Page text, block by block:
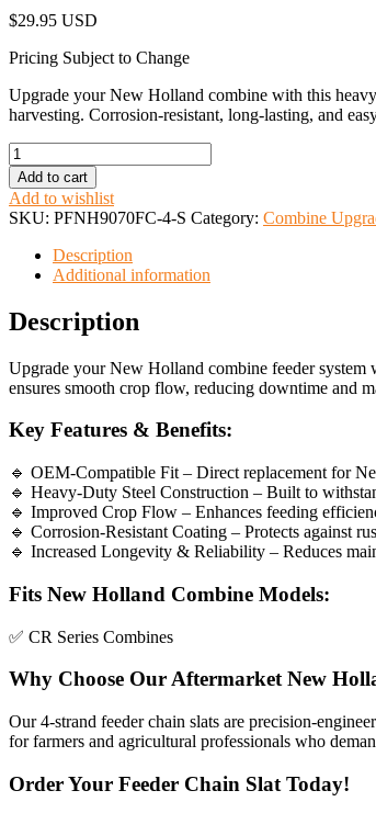
$29.95 USD
Pricing Subject to Change
Upgrade your New Holland combine with this
harvesting. Corrosion-resistant, long-lasting, and
New
Holland
Feeder
Chain
Slat
Strand
quantity
Add to cart
Add to wishlist
SKU: PFNH9070FC-4-S Category: Combine
Description
Additional information
Description
Upgrade your New Holland combine feeder system
ensures smooth crop flow, reducing downtime and
Key Features & Benefits:
🔹 OEM-Compatible Fit – Direct replacement for
🔹 Heavy-Duty Steel Construction – Built to
🔹 Improved Crop Flow – Enhances feeding
🔹 Corrosion-Resistant Coating – Protects against
🔹 Increased Longevity & Reliability – Reduces
Fits New Holland Combine Models:
✅ CR Series Combines
Why Choose Our Aftermarket New
Our 4-strand feeder chain slats are precision-
for farmers and agricultural professionals who
Order Your Feeder Chain Slat Today!